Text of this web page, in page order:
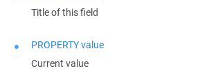
Title of this field
PROPERTY value
Current value